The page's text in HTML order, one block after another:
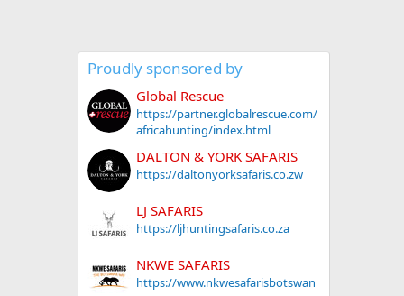
Proudly sponsored by
Global Rescue
https://partner.globalrescue.com/
africahunting/index.html
DALTON & YORK SAFARIS
https://daltonyorksafaris.co.zw
LJ SAFARIS
https://ljhuntingsafaris.co.za
NKWE SAFARIS
https://www.nkwesafarisbotswan